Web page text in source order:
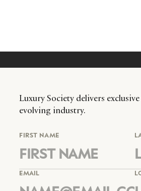
Luxury Society delivers
evolving industry.
FIRST NAME
EMAIL